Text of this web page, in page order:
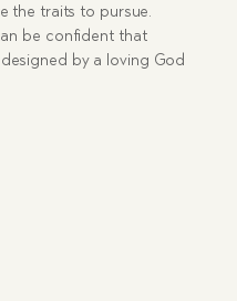
the traits to pursue.
be confident that
by a loving God